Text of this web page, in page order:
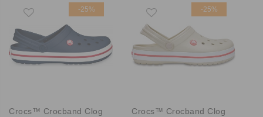
-25%
Crocs™ Crocband Clog
-25%
Crocs™ Crocband Clog